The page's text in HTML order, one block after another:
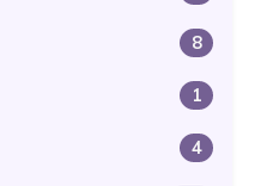
8
1
4